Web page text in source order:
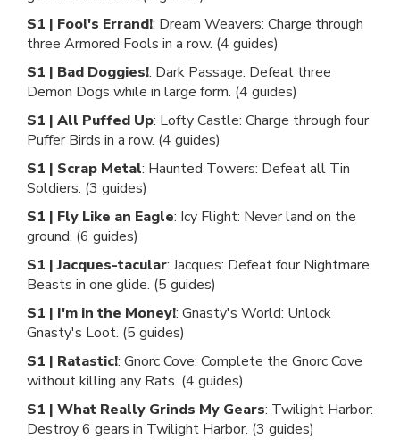
S1 | Fool's Errand!: Dream Weavers: Charge through
three Armored Fools in a row. (4 guides)
S1 | Bad Doggies!: Dark Passage: Defeat three
Demon Dogs while in large form. (4 guides)
S1 | All Puffed Up: Lofty Castle: Charge through four
Puffer Birds in a row. (4 guides)
S1 | Scrap Metal: Haunted Towers: Defeat all Tin
Soldiers. (3 guides)
S1 | Fly Like an Eagle: Icy Flight: Never land on the
ground. (6 guides)
S1 | Jacques-tacular: Jacques: Defeat four Nightmare
Beasts in one glide. (5 guides)
S1 | I'm in the Money!: Gnasty's World: Unlock
Gnasty's Loot. (5 guides)
S1 | Ratastic!: Gnorc Cove: Complete the Gnorc Cove
without killing any Rats. (4 guides)
S1 | What Really Grinds My Gears: Twilight Harbor:
Destroy 6 gears in Twilight Harbor. (3 guides)